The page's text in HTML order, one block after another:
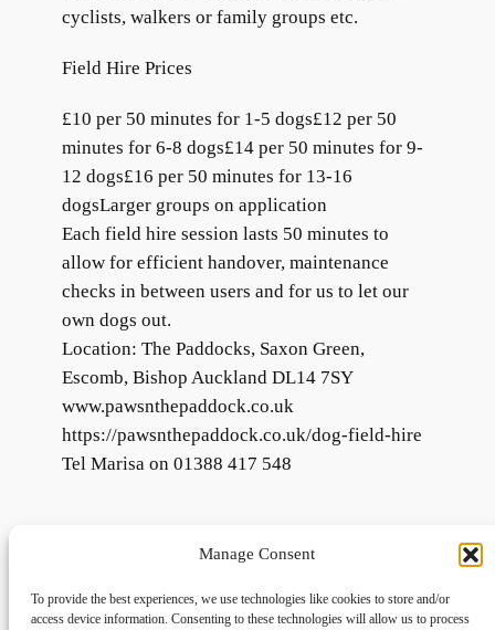
Manage Consent
To provide the best experiences, we use technologies like cookies to store and/or
access device information. Consenting to these technologies will allow us to process
cyclists, walkers or family groups etc.
Field Hire Prices
£10 per 50 minutes for 1-5 dogs£12 per 50
minutes for 6-8 dogs£14 per 50 minutes for 9-
12 dogs£16 per 50 minutes for 13-16
dogsLarger groups on application
Each field hire session lasts 50 minutes to
allow for efficient handover, maintenance
checks in between users and for us to let our
own dogs out.
Location: The Paddocks, Saxon Green,
Escomb, Bishop Auckland DL14 7SY
www.pawsnthepaddock.co.uk
https://pawsnthepaddock.co.uk/dog-field-hire
Tel Marisa on 01388 417 548